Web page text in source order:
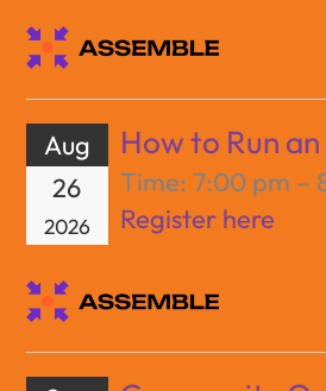
Aug
26
2026
How to Run
Time: 7:00 pm –
Register here